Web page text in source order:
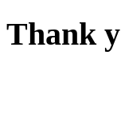
Thank